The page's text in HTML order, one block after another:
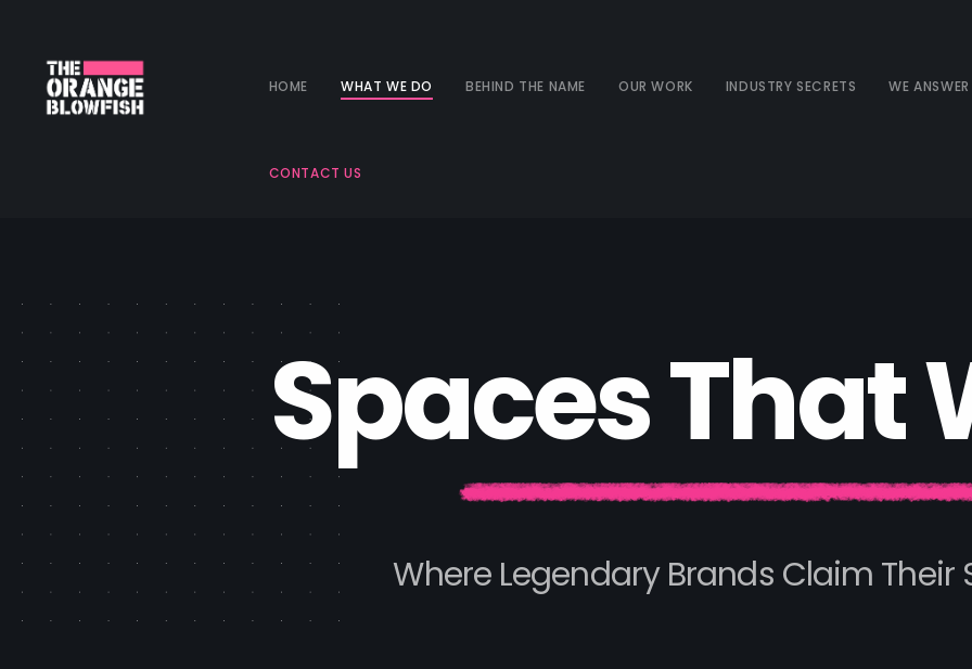
HOME WHAT WE DO BEHIND THE NAME OUR WORK INDUSTRY SECRETS WE
CONTACT US
SpacesThat
Where Legendary Brands Claim Their